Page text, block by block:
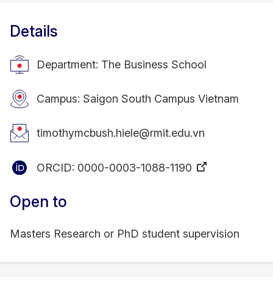
Details
Department: The Business School
Campus: Saigon South Campus Vietnam
timothymcbush.hiele@rmit.edu.vn
ORCID: 0000-0003-1088-1190
Open to
Masters Research or PhD student supervision